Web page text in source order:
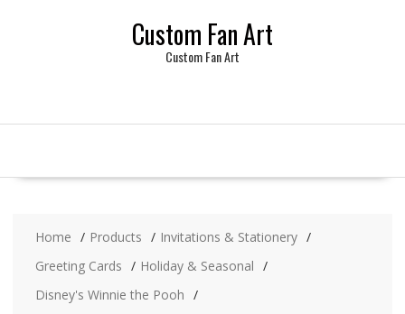
Custom Fan Art
Custom Fan Art
Home Products
Invitations & Stationery
Greeting Cards
Holiday & Seasonal
Disney's Winnie the Pooh